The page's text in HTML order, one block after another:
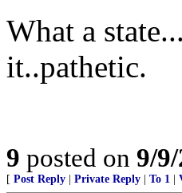
What a
it..pathetic.
9 posted on 9/
[ Post Reply Private Reply To 1